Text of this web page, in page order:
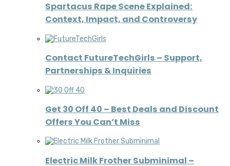
Spartacus Rape Scene Explained:
Context, Impact, and Controversy
Contact FutureTechGirls – Support,
Partnerships & Inquiries
Get 30 Off 40 – Best Deals and Discount
Offers You Can’t Miss
Electric Milk Frother Subminimal –